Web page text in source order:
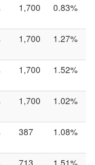
1,700 0.83%
1,700 1.27%
1,700 1.52%
1,700 1.02%
387 1.08%
713
1.51%